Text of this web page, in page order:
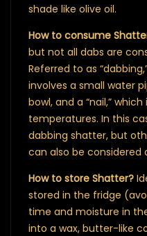
shade like olive oil.
How to consume
but not all dabs are
Referred to as
involves a small water
bowl, and a “nail,”
temperatures. In this
dabbing shatter, but
can also be considered
How to store Shatter?
stored in the fridge
time and moisture in
into a wax, butter-like